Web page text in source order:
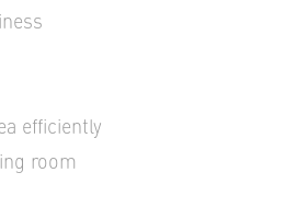
efficiently
room